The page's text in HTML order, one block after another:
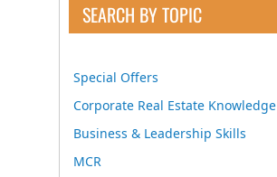
SEARCH BY TOPIC
Special Offers
Corporate Real Estate Knowledge
Business & Leadership Skills
MCR